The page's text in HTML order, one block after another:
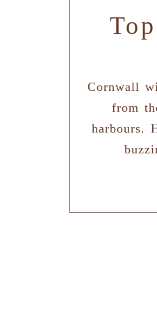
Cornwall
from
harbours.